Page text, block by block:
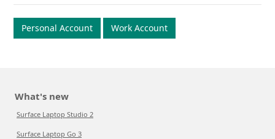
Personal Account Work Account
What's new
Surface Laptop Studio 2
Surface Laptop Go 3